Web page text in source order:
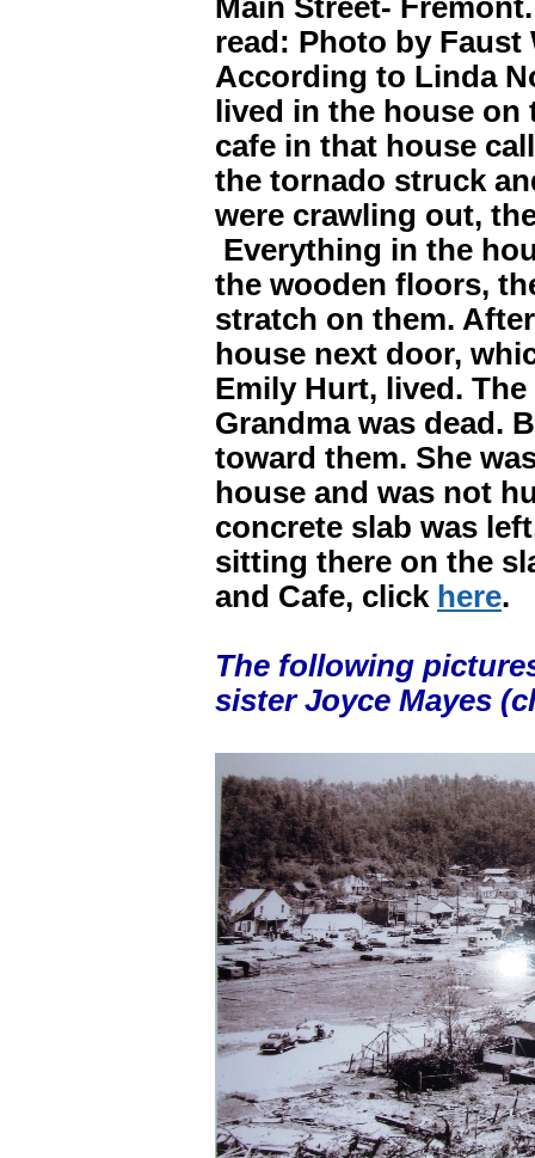
Main Street-
read: Photo by Faust
According to Linda
lived in the house
cafe in that house
the tornado struck
were crawling out,
Everything in the
the wooden floors,
stratch on them.
house next door,
Emily Hurt, lived.
Grandma was dead.
toward them. She
house and was not
concrete slab was
sitting there on the
and Cafe, click here.
The following
sister Joyce Mayes